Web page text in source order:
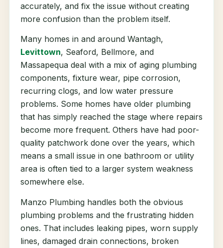
accurately, and fix the issue without creating
more confusion than the problem itself.
Many homes in and around Wantagh,
Levittown, Seaford, Bellmore, and
Massapequa deal with a mix of aging plumbing
components, fixture wear, pipe corrosion,
recurring clogs, and low water pressure
problems. Some homes have older plumbing
that has simply reached the stage where repairs
become more frequent. Others have had poor-
quality patchwork done over the years, which
means a small issue in one bathroom or utility
area is often tied to a larger system weakness
somewhere else.
Manzo Plumbing handles both the obvious
plumbing problems and the frustrating hidden
ones. That includes leaking pipes, worn supply
lines, damaged drain connections, broken